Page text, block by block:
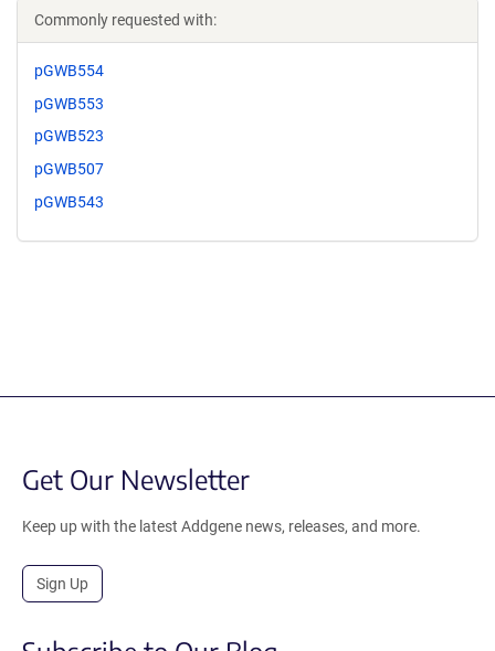
Commonly requested with:
pGWB554
pGWB553
pGWB523
pGWB507
pGWB543
Get Our Newsletter
Keep up with the latest Addgene news, releases, and more.
Sign Up